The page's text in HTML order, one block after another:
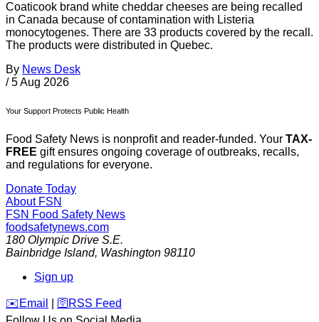
Coaticook brand white cheddar cheeses are being recalled
in Canada because of contamination with Listeria
monocytogenes. There are 33 products covered by the recall.
The products were distributed in Quebec.
By News Desk
/ 5 Aug 2026
Your Support Protects Public Health
Food Safety News is nonprofit and reader-funded. Your TAX-
FREE gift ensures ongoing coverage of outbreaks, recalls,
and regulations for everyone.
Donate Today
About FSN
FSN Food Safety News
foodsafetynews.com
180 Olympic Drive S.E.
Bainbridge Island, Washington 98110
Sign up
️✉️ Email 🛜 RSS Feed